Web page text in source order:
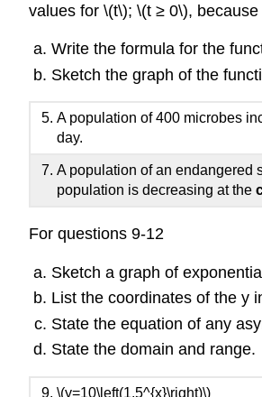
values for \(t\); \(t ≥ 0\),
Write the formula for the
Sketch the graph of the
A population of 400 microbes
day.
A population of an endangered
population is decreasing at the
For questions 9-12
Sketch a graph of
List the coordinates of the y
State the equation of any
State the domain and range.
\(y=10\left(1.5^{x}\right)\)